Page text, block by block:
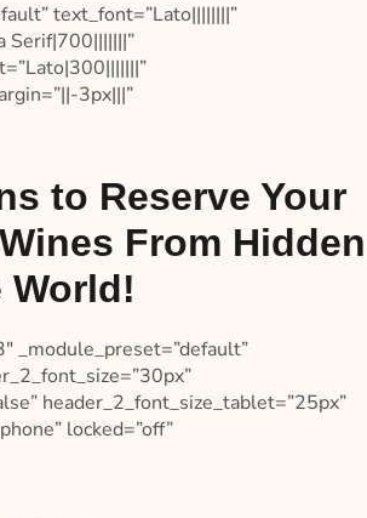
text_font=”Lato||||||||”
Serif|700|||||||”
3px|||”
to Reserve Your
From Hidden
World!
_module_preset=”default”
header_2_font_size_tablet=”25px”
locked=”off”